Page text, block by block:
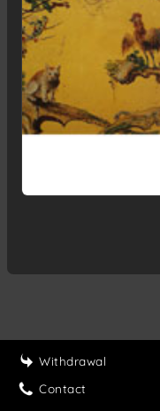
Withdrawal
Contact